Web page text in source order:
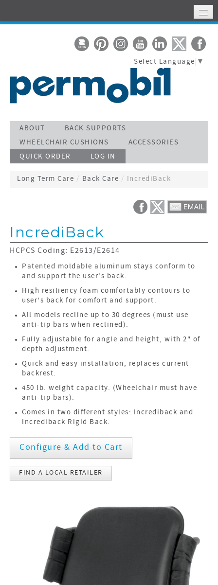
SUPPORT
ACTIVATE WARRANTY
SEARCH
Select Language ▼
ABOUT
BACK SUPPORTS
WHEELCHAIR CUSHIONS
ACCESSORIES
QUICK ORDER
LOG IN
Long Term Care / Back Care / IncrediBack
IncrediBack
HCPCS Coding: E2613/E2614
Patented moldable aluminum stays conform to
and support the user's back.
High resiliency foam comfortably contours to
user's back for comfort and support.
All models recline up to 30 degrees (must use
anti-tip bars when reclined).
Fully adjustable for angle and height, with 2" of
depth adjustment.
Quick and easy installation, replaces current
backrest.
450 lb. weight capacity. (Wheelchair must have
anti-tip bars).
Comes in two different styles: Incrediback and
Incrediback Rigid Back.
Configure & Add to Cart
FIND A LOCAL RETAILER